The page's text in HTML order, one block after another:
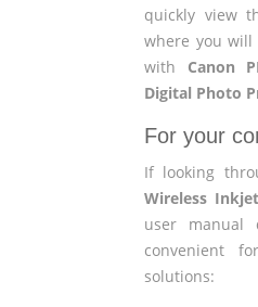
quickly view
where you
with Canon
Digital Photo
For your
If looking
Wireless
user
convenient
solutions: